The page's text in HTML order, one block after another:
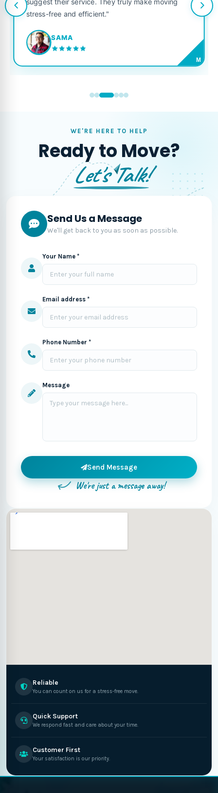
stress-free and efficient."
SAMA
M
WE'RE HERE TO HELP
Ready to Move?
Let's Talk!
Send Us a Message
We'll get back to you as soon as possible.
Your Name *
Email address *
Phone Number *
Message
Send Message
We're just a message away!
Reliable
You can count on us for a stress-free move.
Quick Support
We respond fast and care about your time.
Customer First
Your satisfaction is our priority.